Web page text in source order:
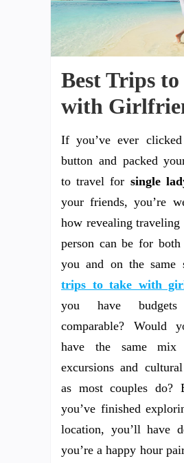
Best Trips to
with
If you’ve ever
button and packed
to travel for single
your friends, you’re
how revealing traveling
person can be for
you and on the same
trips to take with
you have
comparable? Would
have the same
excursions and
as most couples do?
you’ve finished
location, you’ll have
you’re a happy hour